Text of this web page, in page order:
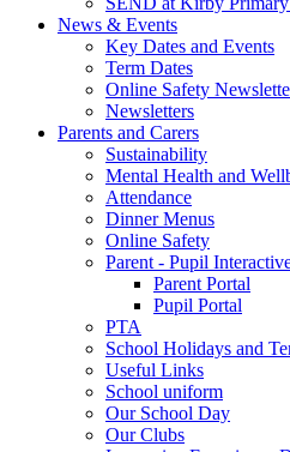
News & Events
Key Dates and Events
Term Dates
Online Safety
Newsletters
Parents and Carers
Sustainability
Mental Health and
Attendance
Dinner Menus
Online Safety
Parent - Pupil
Parent Portal
Pupil Portal
PTA
School Holidays and
Useful Links
School uniform
Our School Day
Our Clubs